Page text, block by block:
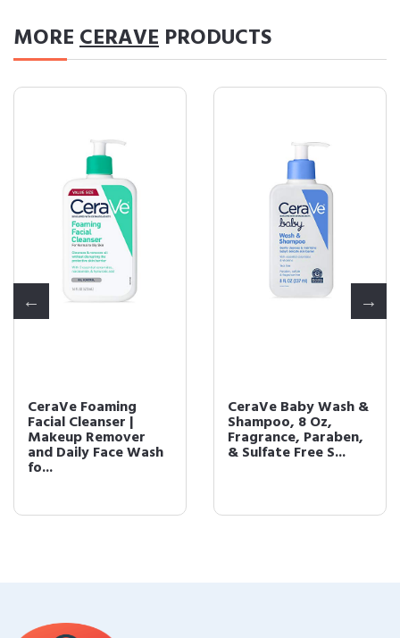
MORECERAVE PRODUCTS
CeraVe Foaming
Facial Cleanser |
Makeup Remover
and Daily Face Wash
fo...
CeraVe Baby Wash &
Shampoo, 8 Oz,
Fragrance, Paraben,
& Sulfate Free S...